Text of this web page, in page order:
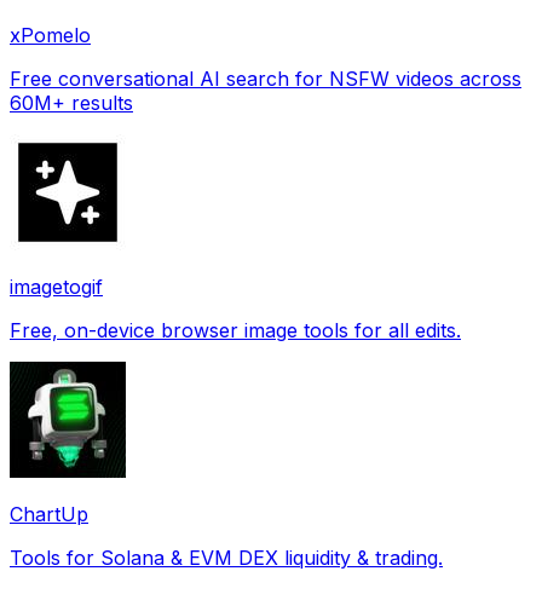
xPomelo
Free conversational AI search for NSFW videos across
60M+ results
imagetogif
Free, on-device browser image tools for all edits.
ChartUp
Tools for Solana & EVM DEX liquidity & trading.